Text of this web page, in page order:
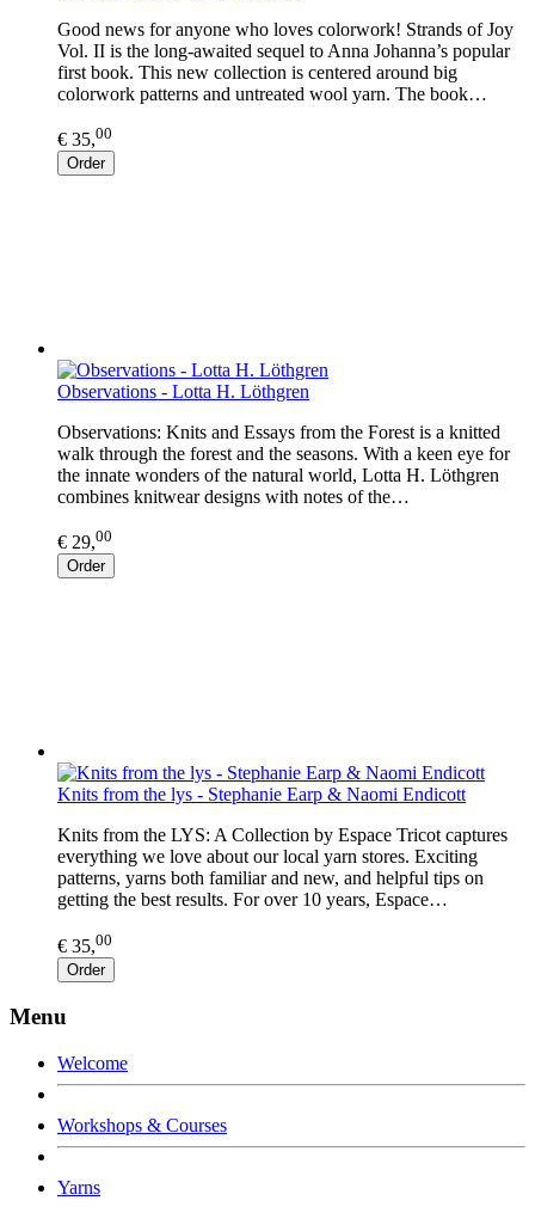
Good news for anyone who loves colorwork! Strands of Joy
Vol. II is the long-awaited sequel to Anna Johanna’s popular
first book. This new collection is centered around big
colorwork patterns and untreated wool yarn. The book…
€ 35,00
Order
Observations - Lotta H. Löthgren
Observations: Knits and Essays from the Forest is a knitted
walk through the forest and the seasons. With a keen eye for
the innate wonders of the natural world, Lotta H. Löthgren
combines knitwear designs with notes of the…
€ 29,00
Order
Knits from the lys - Stephanie Earp & Naomi Endicott
Knits from the LYS: A Collection by Espace Tricot captures
everything we love about our local yarn stores. Exciting
patterns, yarns both familiar and new, and helpful tips on
getting the best results. For over 10 years, Espace…
€ 35,00
Order
Menu
Welcome
Workshops & Courses
Yarns